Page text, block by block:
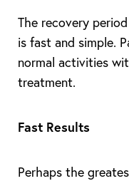
The recovery
is fast and simple.
normal activities
treatment.
Fast Results
Perhaps the